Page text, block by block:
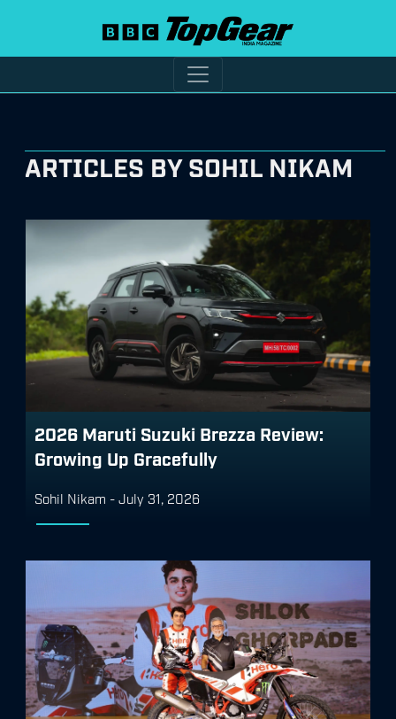
ARTICLES BY SOHIL NIKAM
2026 Maruti Suzuki Brezza Review:
Growing Up Gracefully
Sohil Nikam - July 31, 2026